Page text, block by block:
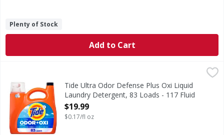
Plenty of Stock
Add to Cart
Tide Ultra Odor Defense Plus Oxi Liquid Laundry
Get the Tide clean you trust now with 50% more odor-
Tide Ultra Odor Defense Plus Oxi Liquid
Laundry Detergent, 83 Loads - 117 Fluid
ounce
Open Product Description
$19.99
$0.17/fl oz